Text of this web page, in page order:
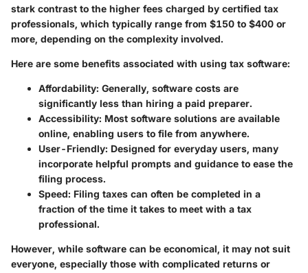
stark contrast to the higher fees charged by certified tax
professionals, which typically range from $150 to $400 or
more, depending on the complexity involved.
Here are some benefits associated with using tax software:
Affordability: Generally, software costs are
significantly less than hiring a paid preparer.
Accessibility: Most software solutions are available
online, enabling users to file from anywhere.
User-Friendly: Designed for everyday users, many
incorporate helpful prompts and guidance to ease the
filing process.
Speed: Filing taxes can often be completed in a
fraction of the time it takes to meet with a tax
professional.
However, while software can be economical, it may not suit
everyone, especially those with complicated returns or